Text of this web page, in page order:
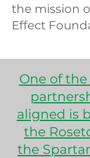
the mission
Effect
One of
aligned is
the
the